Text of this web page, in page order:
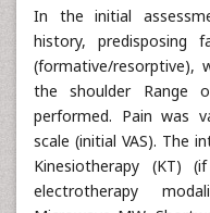
In the initial
history,
(formative/resorptive),
the shoulder Range
performed. Pain was
scale (initial VAS). The
Kinesiotherapy (KT)
electrotherapy